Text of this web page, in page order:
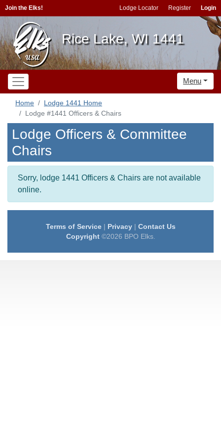
Join the Elks! Lodge Locator Register Login
Rice Lake, WI 1441
Menu
Home
Lodge 1441 Home
Lodge #1441 Officers & Chairs
Lodge Officers & Committee
Chairs
Sorry, lodge 1441 Officers & Chairs are not available
online.
Terms of Service| Privacy| Contact Us
Copyright©2026 BPO Elks.